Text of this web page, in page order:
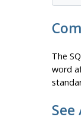
The
word
See